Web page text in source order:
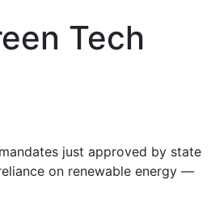
Tech
just approved by state
on renewable energy —